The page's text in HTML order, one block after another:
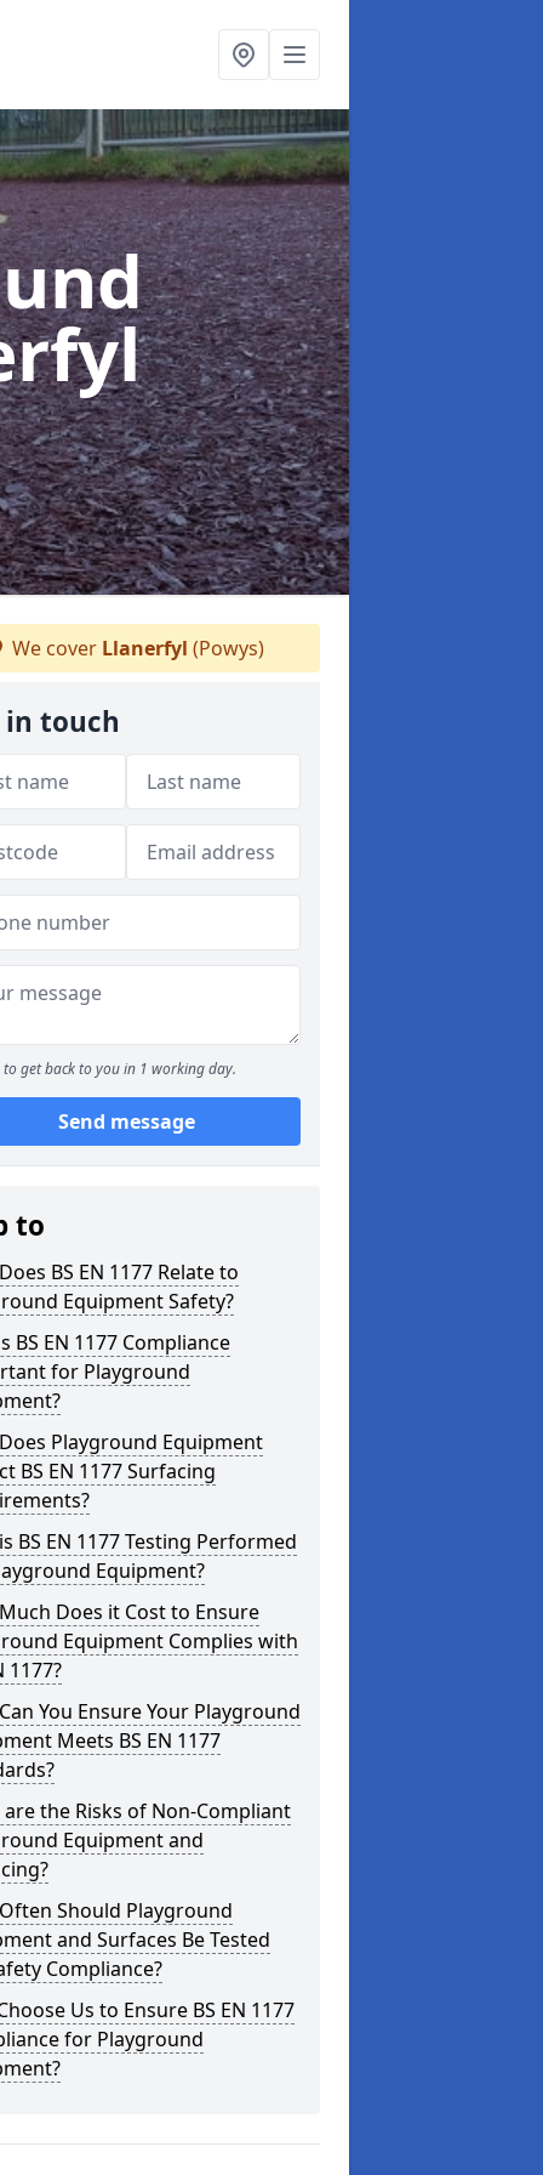
We cover Llanerfyl (Powys)
in touch
to get back to you in 1 working day.
Send message
to
BS EN 1177 Relate to
Equipment Safety?
BS EN 1177 Compliance
for Playground
Playground Equipment
BS EN 1177 Surfacing
BS EN 1177 Testing Performed
Equipment?
Does it Cost to Ensure
Equipment Complies with
1177?
You Ensure Your Playground
Meets BS EN 1177
the Risks of Non-Compliant
Equipment and
Should Playground
and Surfaces Be Tested
Compliance?
Us to Ensure BS EN 1177
for Playground